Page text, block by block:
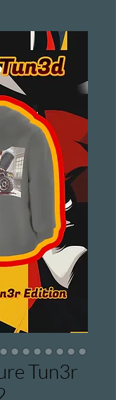
Tun3r